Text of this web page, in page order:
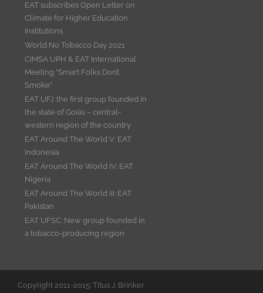
EAT subscribes Open Letter on
Climate for Higher Education
Institutions
World No Tobacco Day 2021
CIMSA UPH & EAT International
Meeting “Smart Folks Don’t
Smoke”
EAT UFJ: the first group founded in
the state of Goiás – central-
western region of the country
EAT Around The World V: EAT
Indonesia
EAT Around The World IV: EAT
Nigeria
EAT Around The World III: EAT
Pakistan
EAT UFSC: New group founded in
a tobacco-producing region
Copyright 2011-2015: Titus J. Brinker